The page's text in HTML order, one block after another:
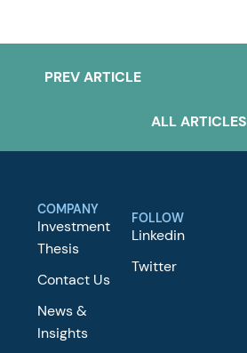
PREV ARTICLE
ALL ARTICLES
COMPANY
Investment
Thesis
Contact Us
News &
Insights
FOLLOW
Linkedin
Twitter